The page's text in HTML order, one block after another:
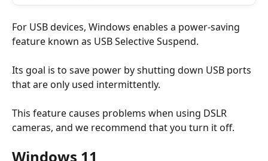
For USB devices, Windows enables a power-saving
feature known as USB Selective Suspend.
Its goal is to save power by shutting down USB ports
that are only used intermittently.
This feature causes problems when using DSLR
cameras, and we recommend that you turn it off.
Windows 11